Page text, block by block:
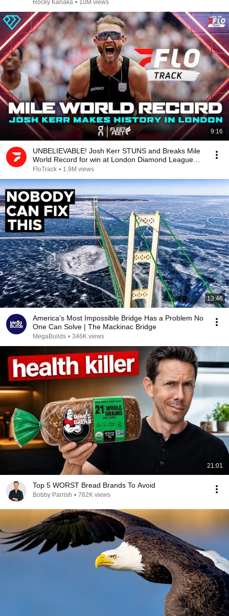
Rocky Kanaka • 10M views
9:16
UNBELIEVABLE! Josh Kerr STUNS and Breaks Mile
World Record for win at London Diamond League
2026
FloTrack • 1.9M views
13:46
America's Most Impossible Bridge Has a Problem No
One Can Solve | The Mackinac Bridge
MegaBuilds • 346K views
21:01
Top 5 WORST Bread Brands To Avoid
Bobby Parrish • 762K views